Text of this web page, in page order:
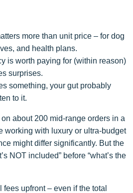
more than unit price – for dog
and health plans.
is worth paying for (within reason)
surprises.
something, your gut probably
to it.
about 200 mid‑range orders in a
working with luxury or ultra‑budget
might differ significantly. But the
NOT included” before “what’s the
upfront – even if the total